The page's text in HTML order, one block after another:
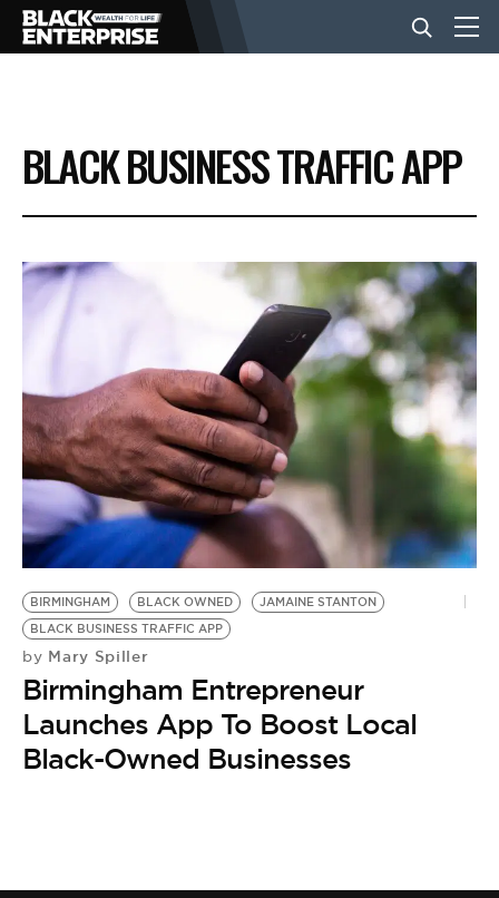
BUSINESS
NEWS
LIFESTYLE
EVENTS
VIDEOS
BE EXTRAS
BLACK BUSINESS TRAFFIC APP
BIRMINGHAM BLACK OWNED
JAMAINE STANTON
BLACK BUSINESS TRAFFIC APP
by Mary Spiller
Birmingham Entrepreneur
Launches App To Boost Local
Black-Owned Businesses